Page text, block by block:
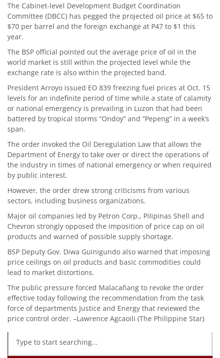
The Cabinet-level Development Budget Coordination
Committee (DBCC) has pegged the projected oil price at $65 to
$70 per barrel and the foreign exchange at P47 to $1 this
year.
The BSP official pointed out the average price of oil in the
world market is still within the projected level while the
exchange rate is also within the projected band.
President Arroyo issued EO 839 freezing fuel prices at Oct. 15
levels for an indefinite period of time while a state of calamity
or national emergency is prevailing in Luzon that had been
battered by tropical storms “Ondoy” and “Pepeng” in a week’s
span.
The order invoked the Oil Deregulation Law that allows the
Department of Energy to take over or direct the operations of
the industry in times of national emergency or when required
by public interest.
However, the order drew strong criticisms from various
sectors, including business organizations.
Major oil companies led by Petron Corp., Pilipinas Shell and
Chevron strongly opposed the imposition of price cap on oil
products and warned of possible supply shortage.
BSP Deputy Gov. Diwa Guinigundo also warned that imposing
price ceilings on oil products and basic commodities could
lead to market distortions.
The public pressure forced Malacañang to revoke the order
effective today following the recommendation from the task
force of departments Justice and Energy that reviewed the
price control order. –Lawrence Agcaoili (The Philippine Star)